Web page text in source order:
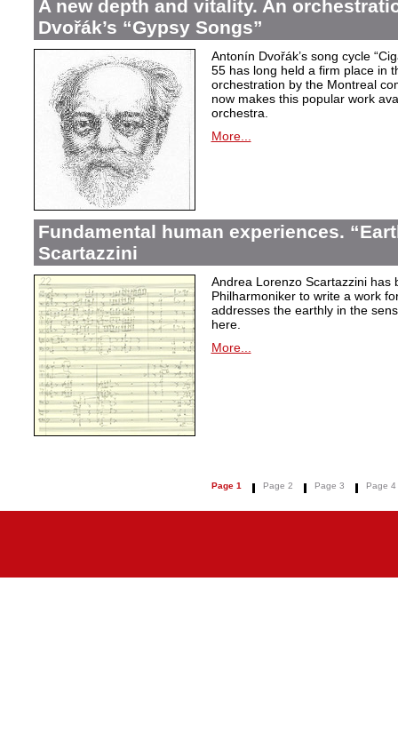
A new depth and vitality. An
Dvořák’s “Gypsy Songs”
Antonín Dvořák’s song cycle
55 has long held a firm place in
orchestration by the Montreal
now makes this popular work
orchestra.
More...
Fundamental human experiences.
Scartazzini
Andrea Lorenzo Scartazzini has
Philharmoniker to write a work
addresses the earthly in the
here.
More...
Page 1 Page 2 Page 3 Page 4